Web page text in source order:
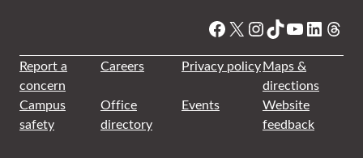
Facebook
X Instagram
TikTok
YouTube
Report a
concern
Careers Privacy policyMaps &
directions
Campus
safety
Office
directory
Events
Website
feedback